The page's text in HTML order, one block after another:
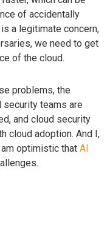
of accidentally
a legitimate concern,
we need to get
of the cloud.
problems, the
teams are
and cloud security
cloud adoption. And I,
optimistic that AI